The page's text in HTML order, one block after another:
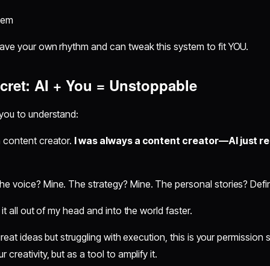
your own rhythm and can tweak this system to fit YOU.
AI + You = Unstoppable
to understand:
content creator. I was always a content creator—AI just
voice? Mine. The strategy? Mine. The personal stories?
all out of my head and into the world faster.
ideas but struggling with execution, this is your permission
creativity, but as a tool to amplify it.